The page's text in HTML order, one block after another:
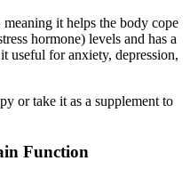
meaning it helps the body cope
hormone) levels and has a
useful for anxiety, depression,
or take it as a supplement to
Function